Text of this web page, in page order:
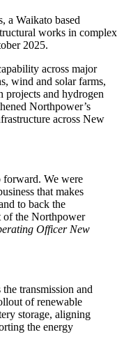
a Waikato based
works in complex
2025.
across major
wind and solar farms,
projects and hydrogen
Northpower’s
across New
forward. We were
that makes
to back the
of the Northpower
Officer New
transmission and
of renewable
storage, aligning
the energy